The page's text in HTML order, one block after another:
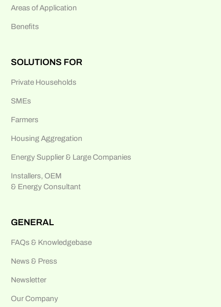
Areas of Application
Benefits
SOLUTIONS FOR
Private Households
SMEs
Farmers
Housing Aggregation
Energy Supplier & Large Companies
Installers, OEM
& Energy Consultant
GENERAL
FAQs & Knowledgebase
News & Press
Newsletter
Our Company